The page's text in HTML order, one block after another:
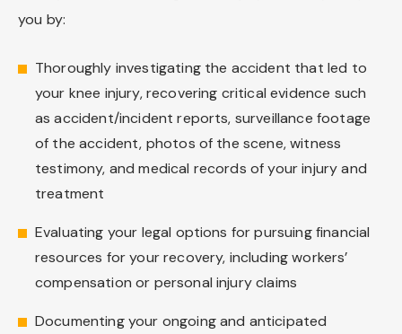
you by:
Thoroughly investigating the accident that led to
your knee injury, recovering critical evidence such
as accident/incident reports, surveillance footage
of the accident, photos of the scene, witness
testimony, and medical records of your injury and
treatment
Evaluating your legal options for pursuing financial
resources for your recovery, including workers’
compensation or personal injury claims
Documenting your ongoing and anticipated